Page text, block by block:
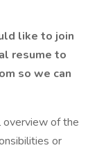
like to join
resume to
so we can
overview of the
or